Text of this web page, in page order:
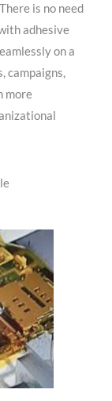
is no need
adhesive
on a
campaigns,
more